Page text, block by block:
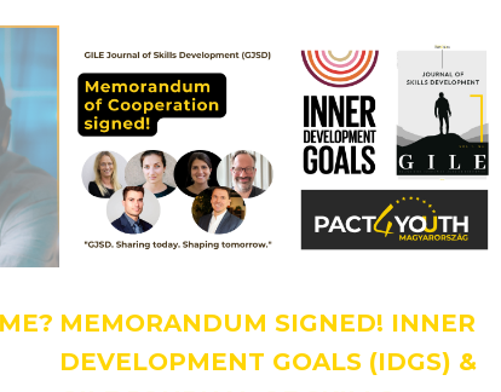
MEMORANDUM SIGNED! INNER
DEVELOPMENT GOALS (IDGS) &